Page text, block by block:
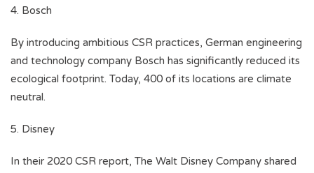
4. Bosch
By introducing ambitious CSR practices, German engineering
and technology company Bosch has significantly reduced its
ecological footprint. Today, 400 of its locations are climate
neutral.
5. Disney
In their 2020 CSR report, The Walt Disney Company shared